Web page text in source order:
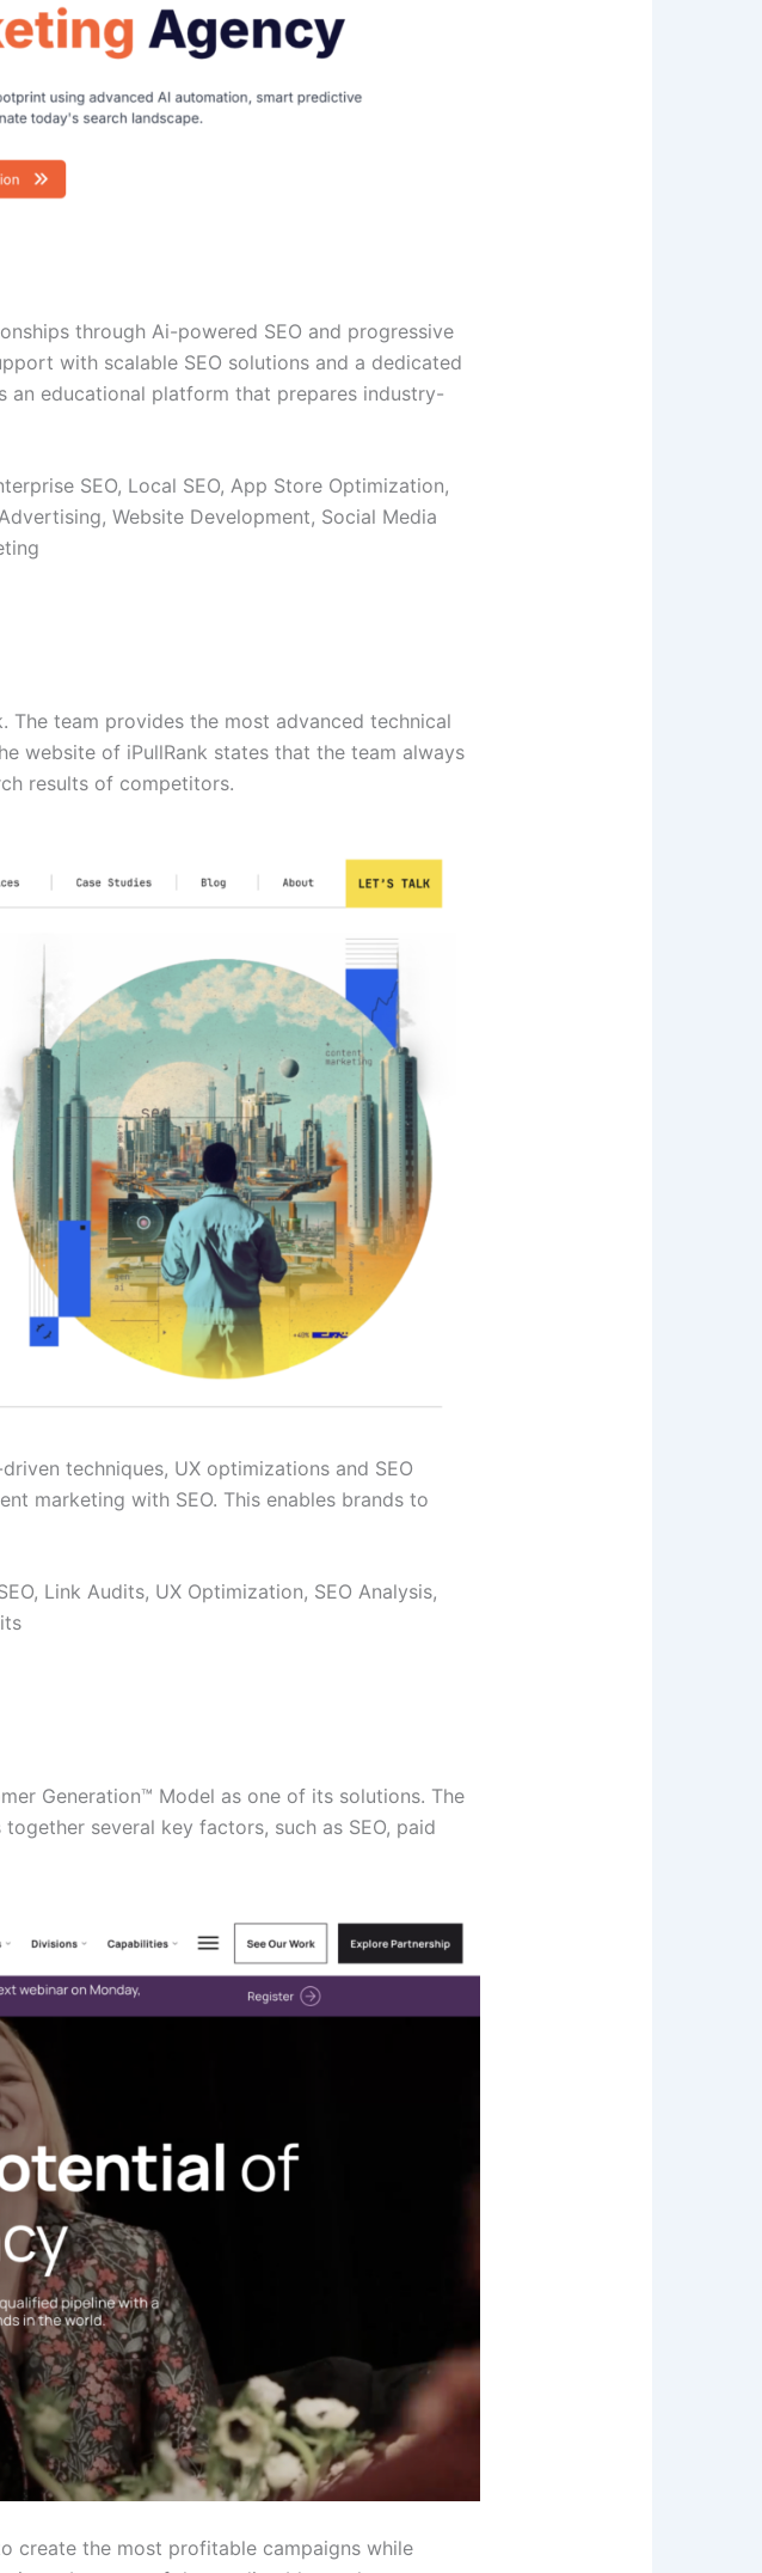
through Ai-powered SEO and progressive
with scalable SEO solutions and a dedicated
an educational platform that prepares industry-
SEO, Local SEO, App Store Optimization,
Website Development, Social Media
The team provides the most advanced technical
website of iPullRank states that the team always
results of competitors.
techniques, UX optimizations and SEO
marketing with SEO. This enables brands to
Link Audits, UX Optimization, SEO Analysis,
Generation™ Model as one of its solutions. The
several key factors, such as SEO, paid
create the most profitable campaigns while